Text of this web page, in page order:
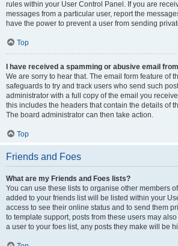
rules within your User Control Panel. If you are
messages from a particular user, report the
have the power to prevent a user from sending
Top
I have received a spamming or abusive email
We are sorry to hear that. The email form feature of
safeguards to try and track users who send such
administrator with a full copy of the email you
this includes the headers that contain the details of
The board administrator can then take action.
Top
Friends and Foes
What are my Friends and Foes lists?
You can use these lists to organise other members
added to your friends list will be listed within your
access to see their online status and to send them
to template support, posts from these users may
a user to your foes list, any posts they make will be